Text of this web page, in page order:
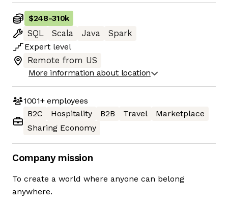
$248-310k
SQL
Scala Java
Spark
Expert level
Remote from US
More information about location
1001+employees
B2C
Hospitality B2B Travel
Marketplace
Sharing Economy
Company mission
To create a world where anyone can belong
anywhere.